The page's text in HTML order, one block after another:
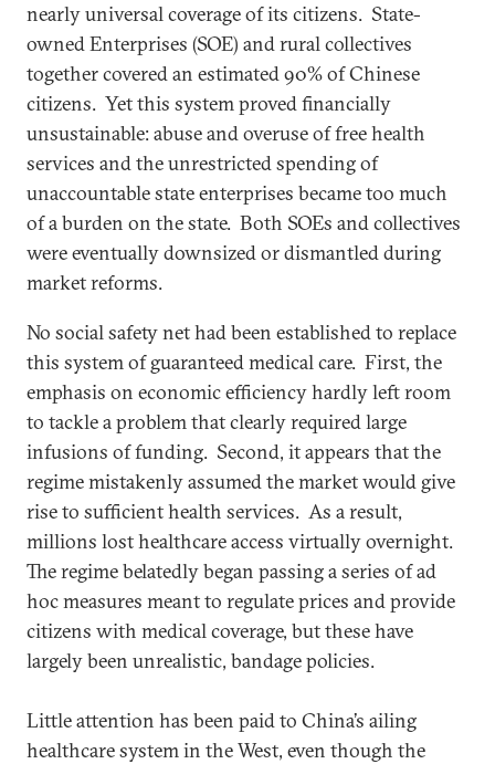
nearly universal coverage of its citizens. State-
owned Enterprises (SOE) and rural collectives
together covered an estimated 90% of Chinese
citizens. Yet this system proved financially
unsustainable: abuse and overuse of free health
services and the unrestricted spending of
unaccountable state enterprises became too much
of a burden on the state. Both SOEs and collectives
were eventually downsized or dismantled during
market reforms.
No social safety net had been established to replace
this system of guaranteed medical care. First, the
emphasis on economic efficiency hardly left room
to tackle a problem that clearly required large
infusions of funding. Second, it appears that the
regime mistakenly assumed the market would give
rise to sufficient health services. As a result,
millions lost healthcare access virtually overnight.
The regime belatedly began passing a series of ad
hoc measures meant to regulate prices and provide
citizens with medical coverage, but these have
largely been unrealistic, bandage policies.
Little attention has been paid to China’s ailing
healthcare system in the West, even though the